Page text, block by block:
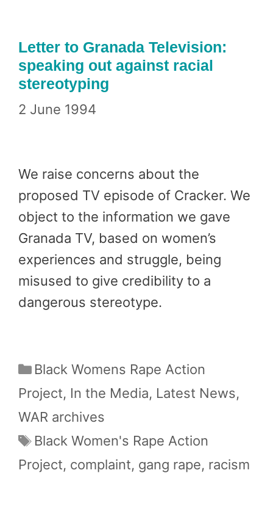
Letter to Granada Television:
speaking out against racial
stereotyping
2 June 1994
We raise concerns about the
proposed TV episode of Cracker. We
object to the information we gave
Granada TV, based on women’s
experiences and struggle, being
misused to give credibility to a
dangerous stereotype.
Categories
Black Womens Rape Action
Project, In the Media, Latest News,
WAR archives
Tags
Black Women's Rape Action
Project, complaint, gang rape, racism